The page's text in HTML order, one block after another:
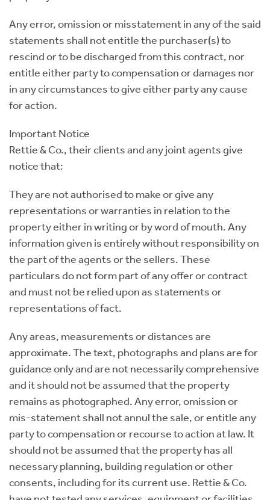
Any error, omission or misstatement in any of the said
statements shall not entitle the purchaser(s) to
rescind or to be discharged from this contract, nor
entitle either party to compensation or damages nor
in any circumstances to give either party any cause
for action.
Important Notice
Rettie & Co., their clients and any joint agents give
notice that:
They are not authorised to make or give any
representations or warranties in relation to the
property either in writing or by word of mouth. Any
information given is entirely without responsibility on
the part of the agents or the sellers. These
particulars do not form part of any offer or contract
and must not be relied upon as statements or
representations of fact.
Any areas, measurements or distances are
approximate. The text, photographs and plans are for
guidance only and are not necessarily comprehensive
and it should not be assumed that the property
remains as photographed. Any error, omission or
mis-statement shall not annul the sale, or entitle any
party to compensation or recourse to action at law. It
should not be assumed that the property has all
necessary planning, building regulation or other
consents, including for its current use. Rettie & Co.